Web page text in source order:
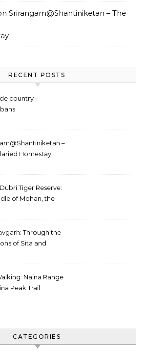
Srirangam@Shantiniketan – The
RECENT POSTS
country –
–
Homestay
Tiger Reserve:
of Mohan, the
Through the
of Sita and
Naina Range
Peak Trail
CATEGORIES